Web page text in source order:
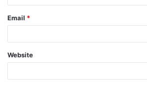
Email *
Website